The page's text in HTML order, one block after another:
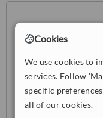
Cookies
We use cookies to
services. Follow
specific
all of our cookies.